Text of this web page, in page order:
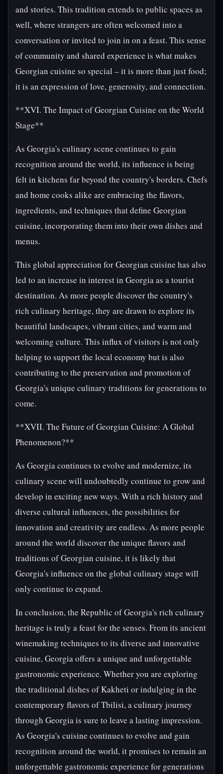
and stories. This tradition extends to public spaces as
well, where strangers are often welcomed into a
conversation or invited to join in on a feast. This sense
of community and shared experience is what makes
Georgian cuisine so special – it is more than just food;
it is an expression of love, generosity, and connection.
**XVI. The Impact of Georgian Cuisine on the World
Stage**
As Georgia's culinary scene continues to gain
recognition around the world, its influence is being
felt in kitchens far beyond the country's borders. Chefs
and home cooks alike are embracing the flavors,
ingredients, and techniques that define Georgian
cuisine, incorporating them into their own dishes and
menus.
This global appreciation for Georgian cuisine has also
led to an increase in interest in Georgia as a tourist
destination. As more people discover the country's
rich culinary heritage, they are drawn to explore its
beautiful landscapes, vibrant cities, and warm and
welcoming culture. This influx of visitors is not only
helping to support the local economy but is also
contributing to the preservation and promotion of
Georgia's unique culinary traditions for generations to
come.
**XVII. The Future of Georgian Cuisine: A Global
Phenomenon?**
As Georgia continues to evolve and modernize, its
culinary scene will undoubtedly continue to grow and
develop in exciting new ways. With a rich history and
diverse cultural influences, the possibilities for
innovation and creativity are endless. As more people
around the world discover the unique flavors and
traditions of Georgian cuisine, it is likely that
Georgia's influence on the global culinary stage will
only continue to expand.
In conclusion, the Republic of Georgia's rich culinary
heritage is truly a feast for the senses. From its ancient
winemaking techniques to its diverse and innovative
cuisine, Georgia offers a unique and unforgettable
gastronomic experience. Whether you are exploring
the traditional dishes of Kakheti or indulging in the
contemporary flavors of Tbilisi, a culinary journey
through Georgia is sure to leave a lasting impression.
As Georgia's cuisine continues to evolve and gain
recognition around the world, it promises to remain an
unforgettable gastronomic experience for generations